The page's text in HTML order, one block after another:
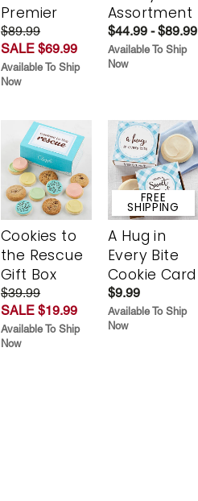
Premier
$89.99
SALE $69.99
Available To Ship
Now
Assortment
$44.99 - $89.99
Available To Ship
Now
Cookies to
the Rescue
Gift Box
$39.99
SALE $19.99
Available To Ship
Now
FREE
SHIPPING
A Hug in
Every Bite
Cookie Card
$9.99
Available To Ship
Now